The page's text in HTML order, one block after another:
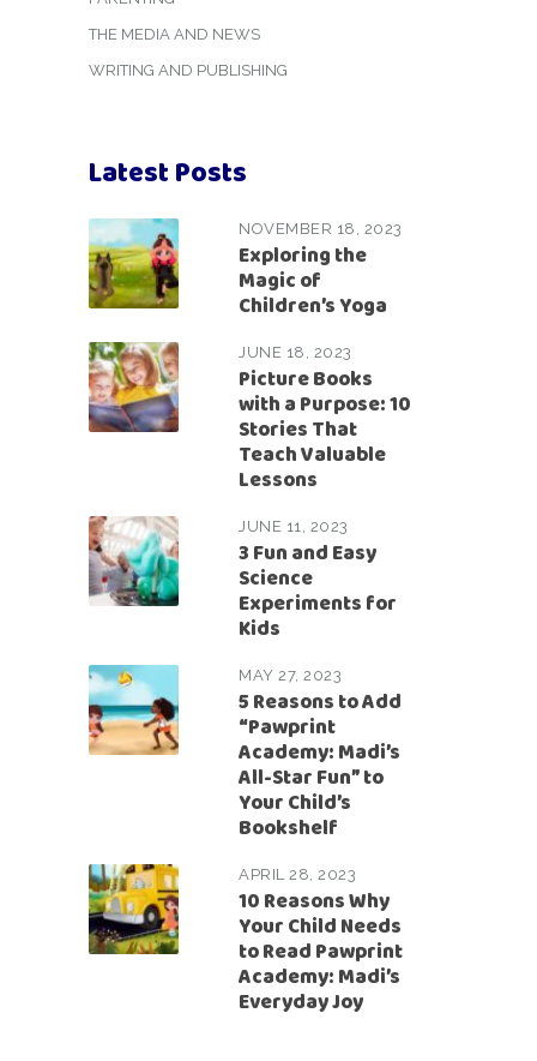
THE MEDIA AND NEWS
WRITING AND PUBLISHING
Latest Posts
NOVEMBER 18, 2023
Exploring the
Magic of
Children’s Yoga
JUNE 18, 2023
Picture Books
with a Purpose: 10
Stories That
Teach Valuable
Lessons
JUNE 11, 2023
3 Fun and Easy
Science
Experiments for
Kids
MAY 27, 2023
5 Reasons to Add
“Pawprint
Academy: Madi’s
All-Star Fun” to
Your Child’s
Bookshelf
APRIL 28, 2023
10 Reasons Why
Your Child Needs
to Read Pawprint
Academy: Madi’s
Everyday Joy